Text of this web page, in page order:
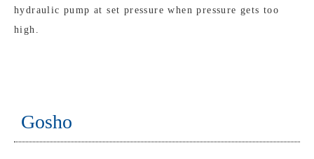
hydraulic pump at set pressure when pressure gets too
high.
Gosho